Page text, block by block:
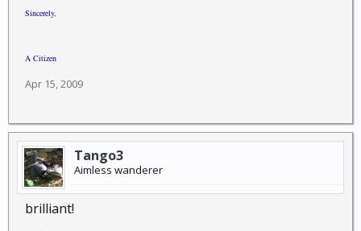
Sincerely,
A Citizen
Apr 15, 2009
Tango3
Aimless wanderer
brilliant!